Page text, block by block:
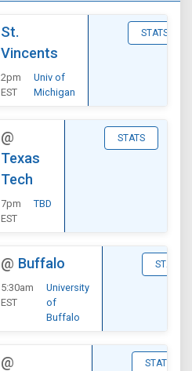
St.
Vincents
2pm
EST
Univ of
Michigan
STATS
@
Texas
Tech
7pm
EST
TBD
STATS
@ Buffalo
5:30am
EST
University
of
Buffalo
STATS
@
STATS